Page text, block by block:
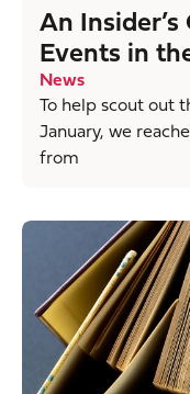
An
Events in
News
To help scout out
January, we
from